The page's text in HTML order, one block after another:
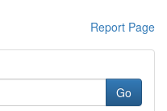
Report Page
Go